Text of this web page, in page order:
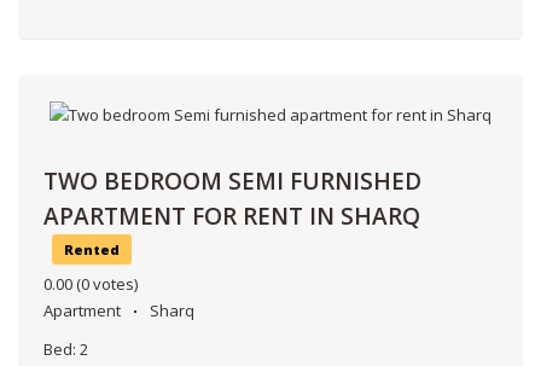
TWO BEDROOM SEMI FURNISHED
APARTMENT FOR RENT IN SHARQ
Rented
0.00 (0 votes)
Apartment
Sharq
Bed: 2